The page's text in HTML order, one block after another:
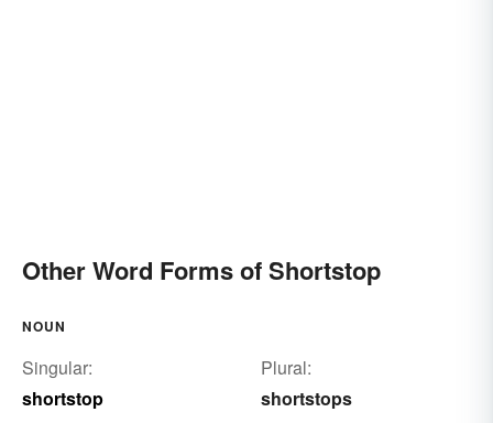
Other Word Forms of Shortstop
NOUN
Singular:
shortstop
Plural:
shortstops